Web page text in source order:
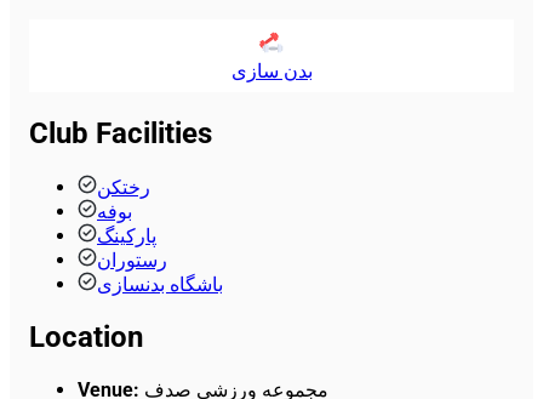
بدن سازی
Club Facilities
رختکن
بوفه
پارکینگ
رستوران
باشگاه بدنسازی
Location
Venue: مجموعه ورزشی صدف